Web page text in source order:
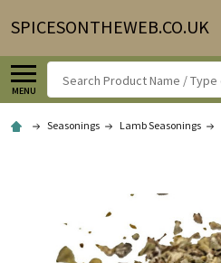
SPICESONTHEWEB.CO.UK
MENU
Search
Seasonings Lamb Seasonings